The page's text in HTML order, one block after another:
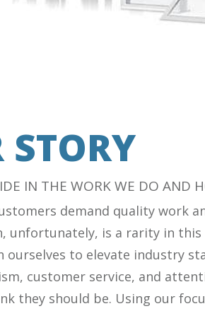
STORY
IN THE WORK WE DO AND
demand quality work
unfortunately, is a rarity in this
ourselves to elevate industry
customer service, and
they should be. Using our